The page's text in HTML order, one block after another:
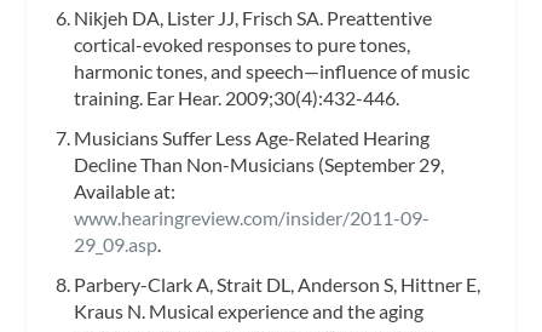
Nikjeh DA, Lister JJ, Frisch SA. Preattentive
cortical-evoked responses to pure tones,
harmonic tones, and speech—influence of music
training. Ear Hear. 2009;30(4):432-446.
Musicians Suffer Less Age-Related Hearing
Decline Than Non-Musicians (September 29,
Available at:
www.hearingreview.com/insider/2011-09-
29_09.asp.
Parbery-Clark A, Strait DL, Anderson S, Hittner E,
Kraus N. Musical experience and the aging